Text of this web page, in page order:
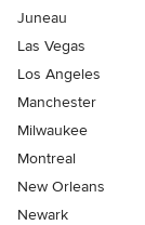
Juneau
Las Vegas
Los Angeles
Manchester
Milwaukee
Montreal
New Orleans
Newark